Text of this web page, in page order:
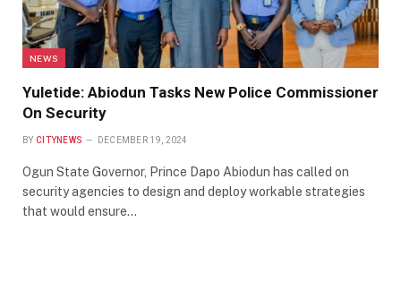
NEWS
Yuletide: Abiodun Tasks New Police Commissioner
On Security
BY CITYNEWS DECEMBER 19, 2024
Ogun State Governor, Prince Dapo Abiodun has called on
security agencies to design and deploy workable strategies
that would ensure…